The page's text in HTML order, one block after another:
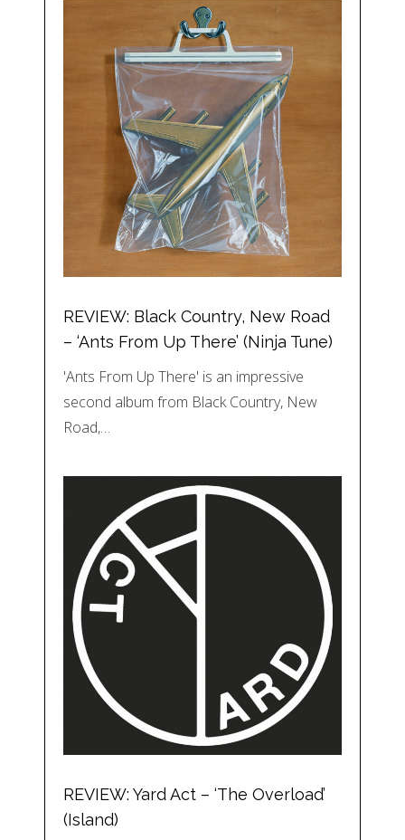
REVIEW: Black Country, New Road
– ‘Ants From Up There’ (Ninja Tune)
'Ants From Up There' is an impressive
second album from Black Country, New
Road,…
REVIEW: Yard Act – ‘The Overload’
(Island)